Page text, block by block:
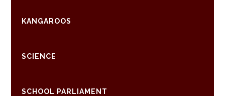
KANGAROOS
SCIENCE
SCHOOL PARLIAMENT